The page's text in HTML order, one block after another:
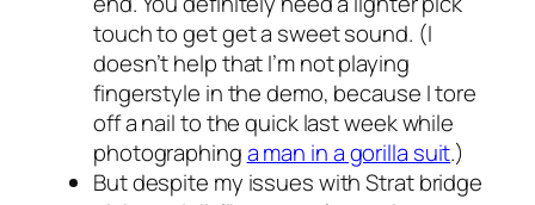
touch to get get a sweet sound. (I
doesn’t help that I’m not playing
fingerstyle in the demo, because I tore
off a nail to the quick last week while
photographinga man in a gorilla suit.)
But despite my issues with Strat bridge